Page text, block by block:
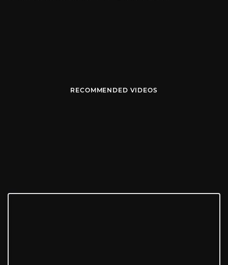
RECOMMENDED VIDEOS